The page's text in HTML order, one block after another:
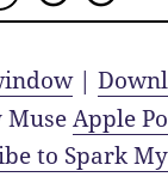
|
MuseApple
to Spark